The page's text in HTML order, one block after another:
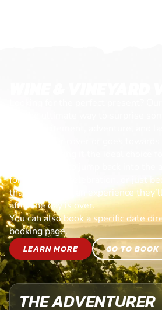
session, making it the ideal choice
anyone ready to jump back into the
for a birthday, celebration, or just
than a gift—it’s an experience
after the day is over.
You can also book a specific date
booking page.
LEARN MORE
GO TO BOOK
THE ADVENTURER